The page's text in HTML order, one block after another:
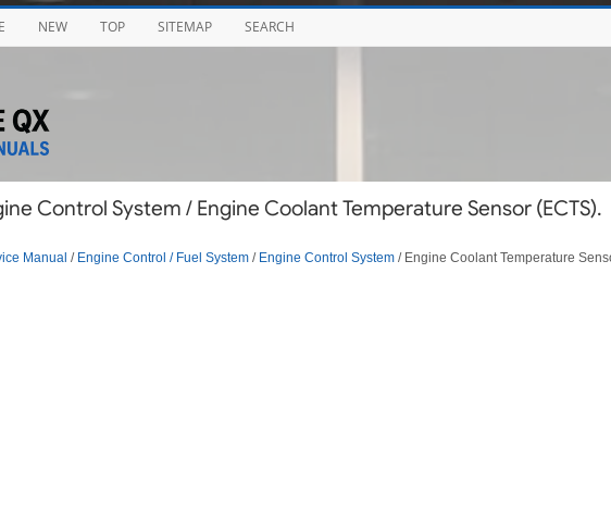
NEW TOP SITEMAP SEARCH
Control System / Engine Coolant Temperature Sensor (ECTS).
Manual / Engine Control / Fuel System/ Engine Control System/ Engine Coolant Temperature